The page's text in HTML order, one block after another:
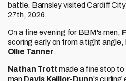
battle. Barnsley visited Cardiff
27th, 2026.
On a fine evening for BBM's men,
scoring early on from a tight angle,
Ollie Tanner.
Nathan Trott made a fine stop to
man Davis Keillor-Dunn's curling